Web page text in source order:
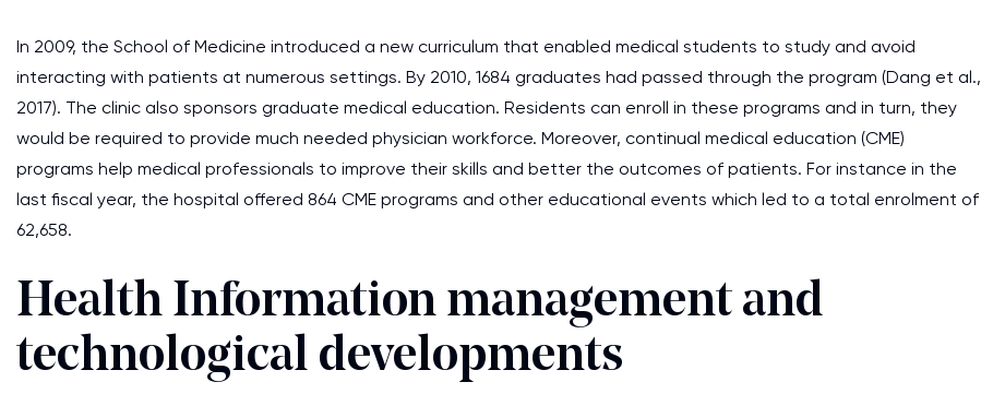
In 2009, the School of Medicine introduced a new curriculum that enabled medical students to study and avoid
interacting with patients at numerous settings. By 2010, 1684 graduates had passed through the program (Dang et al.,
2017). The clinic also sponsors graduate medical education. Residents can enroll in these programs and in turn, they
would be required to provide much needed physician workforce. Moreover, continual medical education (CME)
programs help medical professionals to improve their skills and better the outcomes of patients. For instance in the
last fiscal year, the hospital offered 864 CME programs and other educational events which led to a total enrolment of
62,658.
Health Information management and
technological developments